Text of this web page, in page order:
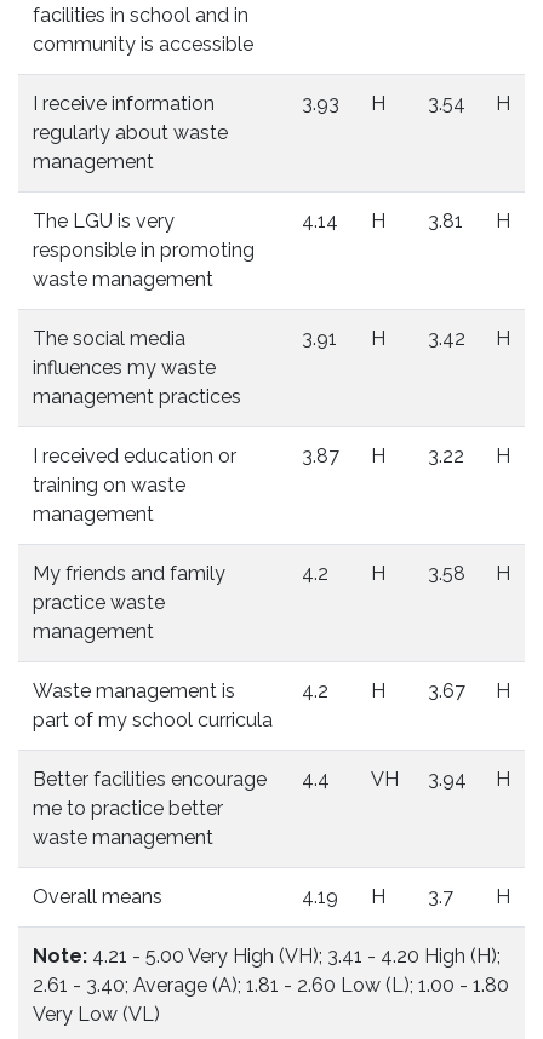
facilities in school and in
community is accessible
I receive information
regularly about waste
management
3.93 H 3.54 H
The LGU is very
responsible in promoting
waste management
4.14 H 3.81 H
The social media
influences my waste
management practices
3.91 H 3.42 H
I received education or
training on waste
management
3.87 H 3.22 H
My friends and family
practice waste
management
4.2 H 3.58 H
Waste management is
part of my school curricula
4.2 H 3.67 H
Better facilities encourage
me to practice better
waste management
4.4 VH 3.94 H
Overall means 4.19 H 3.7 H
Note: 4.21 - 5.00 Very High (VH); 3.41 - 4.20 High (H);
2.61 - 3.40; Average (A); 1.81 - 2.60 Low (L); 1.00 - 1.80
Very Low (VL)